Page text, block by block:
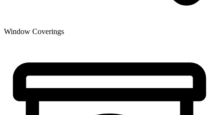
Window Coverings